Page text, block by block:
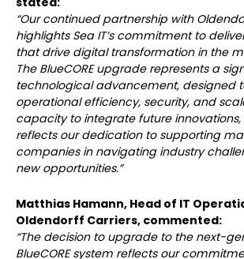
“Our continued partnership with
highlights Sea IT’s commitment to
that drive digital transformation in the
The BlueCORE upgrade represents a
technological advancement, designed
operational efficiency, security, and
capacity to integrate future innovations,
reflects our dedication to supporting
companies in navigating industry
new opportunities.”
Matthias Hamann, Head of IT
Oldendorff Carriers, commented:
“The decision to upgrade to the next-
BlueCORE system reflects our